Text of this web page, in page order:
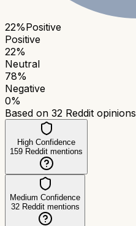
22%Positive
Positive
22%
Neutral
78%
Negative
0%
Based on 32 Reddit opinions
High Confidence
159 Reddit mentions
Medium Confidence
32Reddit mentions